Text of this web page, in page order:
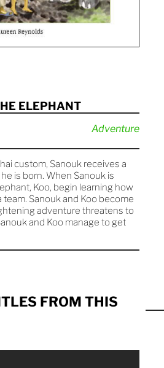
ELEPHANT
Adventure
custom, Sanouk receives a
is born. When Sanouk is
Koo, begin learning how
Sanouk and Koo become
adventure threatens to
and Koo manage to get
FROM THIS